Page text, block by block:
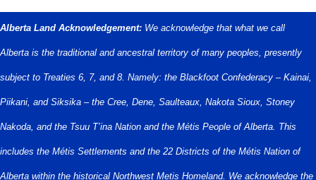
Alberta Land Acknowledgement: We acknowledge that what we call
Alberta is the traditional and ancestral territory of many peoples, presently
subject to Treaties 6, 7, and 8. Namely: the Blackfoot Confederacy – Kainai,
Piikani, and Siksika – the Cree, Dene, Saulteaux, Nakota Sioux, Stoney
Nakoda, and the Tsuu T’ina Nation and the Métis People of Alberta. This
includes the Métis Settlements and the 22 Districts of the Métis Nation of
Alberta within the historical Northwest Metis Homeland. We acknowledge the